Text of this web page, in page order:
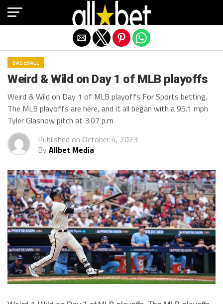
BASEBALL
Weird & Wild on Day 1 of MLB playoffs
Weird & Wild on Day 1 of MLB playoffs For Sports betting.
The MLB playoffs are here, and it all began with a 95.1 mph
Tyler Glasnow pitch at 3:07 p.m
Published on October 4, 2023
By Allbet Media
Exit mobile version